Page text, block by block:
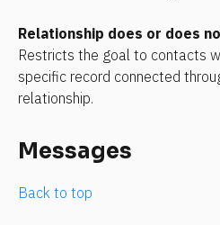
Relationship does or does
Restricts the goal to contacts
specific record connected
relationship.
Messages
Back to top